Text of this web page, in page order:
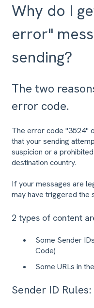
Why do I
error"
sending?
The two
error code.
The error code "3524"
that your sending
suspicion or a
destination country.
If your messages are
may have triggered the
2 types of content
Some Sender
Code)
Some URLs in
Sender ID Rules: